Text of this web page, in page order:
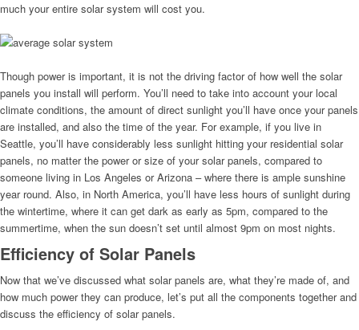
much your entire solar system will cost you.
Though power is important, it is not the driving factor of how well the solar
panels you install will perform. You’ll need to take into account your local
climate conditions, the amount of direct sunlight you’ll have once your panels
are installed, and also the time of the year. For example, if you live in
Seattle, you’ll have considerably less sunlight hitting your residential solar
panels, no matter the power or size of your solar panels, compared to
someone living in Los Angeles or Arizona – where there is ample sunshine
year round. Also, in North America, you’ll have less hours of sunlight during
the wintertime, where it can get dark as early as 5pm, compared to the
summertime, when the sun doesn’t set until almost 9pm on most nights.
Efficiency of Solar Panels
Now that we’ve discussed what solar panels are, what they’re made of, and
how much power they can produce, let’s put all the components together and
discuss the efficiency of solar panels.